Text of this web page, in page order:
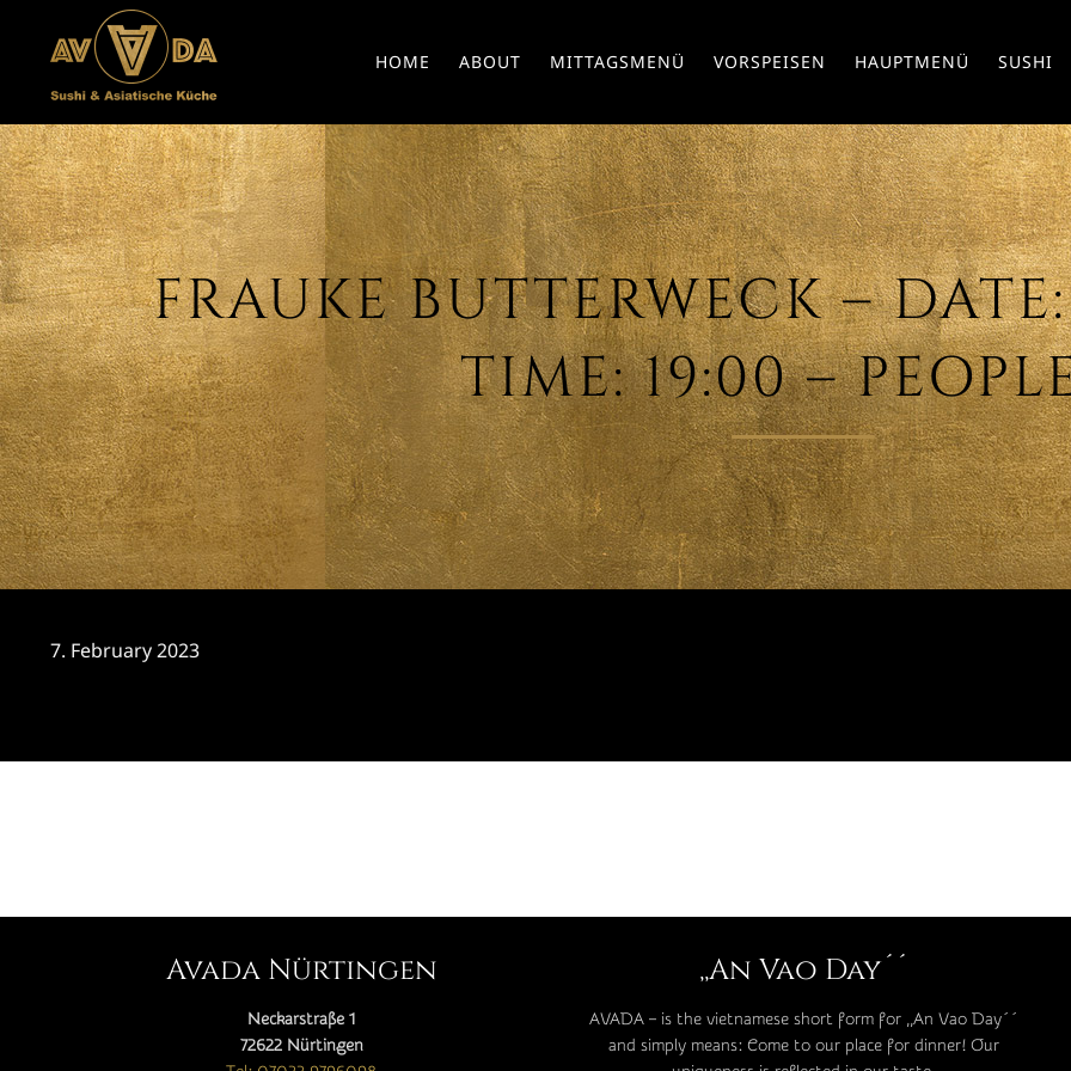
HOME ABOUT MITTAGSMENÜ VORSPEISEN HAUPTMENÜ SUSHI
FRAUKE BUTTERWECK –
TIME: 19:00 –
7. February 2023
Avada Nürtingen
Neckarstraße 1
72622 Nürtingen
,,An Vao Day´´
AVADA – is the vietnamese short form for ,,An Vao Day´´
and simply means: Come to our place for dinner! Our